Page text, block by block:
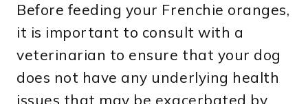
Before feeding your Frenchie oranges,
it is important to consult with a
veterinarian to ensure that your dog
does not have any underlying health
issues that may be exacerbated by